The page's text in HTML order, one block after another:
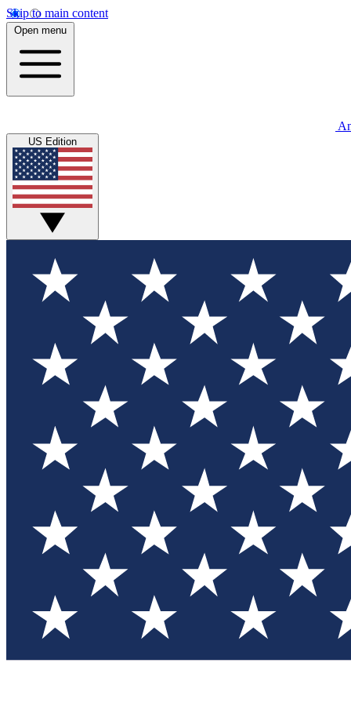
Skip to main content
Open menu
US Edition